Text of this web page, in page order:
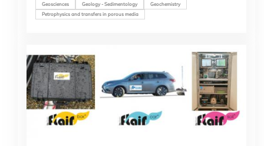
Geosciences Geology - Sedimentology
Geochemistry
Petrophysics and transfers in porous media